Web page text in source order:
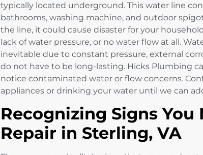
typically located underground. This water line
bathrooms, washing machine, and outdoor
the line, it could cause disaster for your
lack of water pressure, or no water flow at all.
inevitable due to constant pressure, external
do not have to be long-lasting. Hicks Plumbing
notice contaminated water or flow concerns.
appliances or drinking your water until we can
Recognizing Signs You
Repair in Sterling, VA